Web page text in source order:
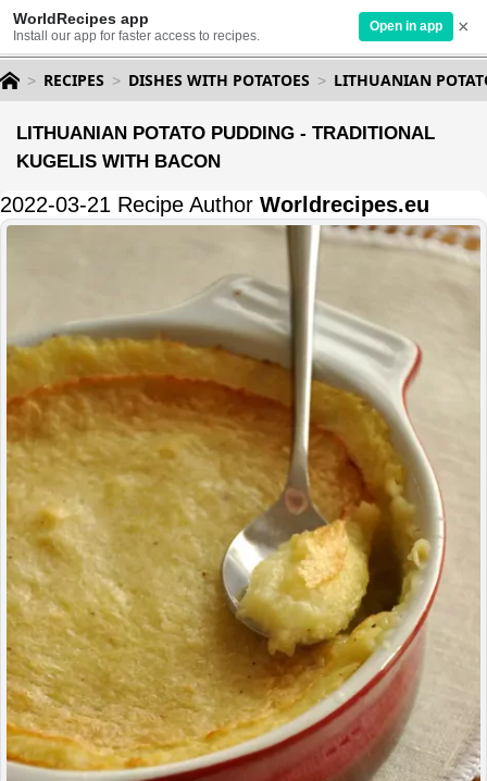
WorldRecipes app
Install our app for faster access to recipes.
Open in app ×
RECIPES DISHES WITH POTATOES LITHUANIAN
LITHUANIAN POTATO PUDDING - TRADITIONAL
KUGELIS WITH BACON
2022-03-21 Recipe Author Worldrecipes.eu